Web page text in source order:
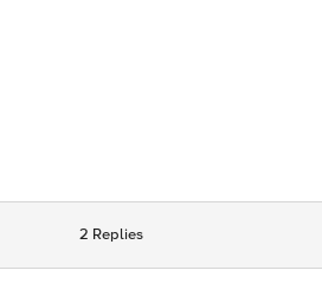
2 Replies